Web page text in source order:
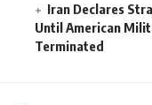
Iran Declares
Until American
Terminated